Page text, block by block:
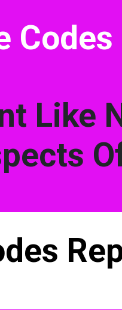
Codes
Like